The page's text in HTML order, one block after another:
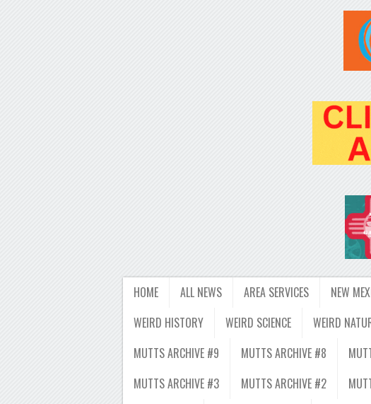
HOME ALL NEWS AREA SERVICES NEW
WEIRD HISTORY
WEIRD SCIENCE WEIRD
MUTTS ARCHIVE #9
MUTTS ARCHIVE #8
MUTTS ARCHIVE #3
MUTTS ARCHIVE #2